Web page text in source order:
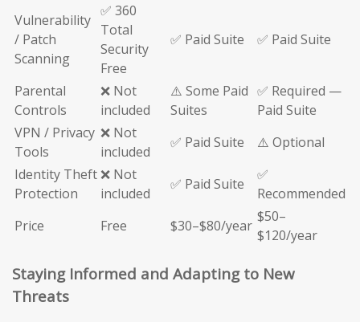
Vulnerability
/ Patch
Scanning
✅ 360
Total
Security
Free
✅ Paid Suite ✅ Paid Suite
Parental
Controls
❌ Not
included
⚠️ Some Paid
Suites
✅ Required —
Paid Suite
VPN / Privacy
Tools
❌ Not
included
✅ Paid Suite
⚠️ Optional
Identity Theft
Protection
❌ Not
included
✅ Paid Suite
✅
Recommended
Price
Free $30–$80/year
$50–
$120/year
Staying Informed and Adapting to New
Threats